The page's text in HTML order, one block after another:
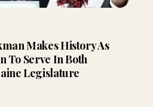
Makes History As
To Serve In Both
Legislature